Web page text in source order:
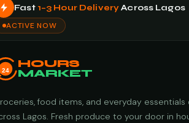
Fast 1–3 Hour DeliveryAcross Lagos
ACTIVE NOW
24
HOURS
MARKET
food items, and everyday essentials
Lagos. Fresh produce to your door in